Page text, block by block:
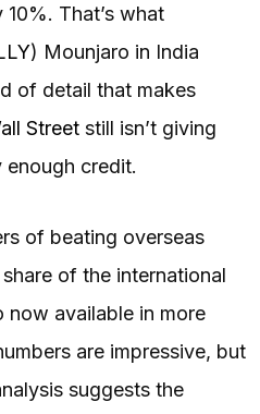
That’s what
) Mounjaro in India
of detail that makes
Street still isn’t giving
enough credit.
of beating overseas
of the international
now available in more
are impressive, but
suggests the